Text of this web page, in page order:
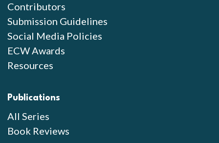
Contributors
Submission Guidelines
Social Media Policies
ECW Awards
Resources
Publications
All Series
Book Reviews